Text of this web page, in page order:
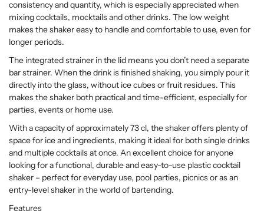
consistency and quantity, which is especially appreciated when
mixing cocktails, mocktails and other drinks. The low weight
makes the shaker easy to handle and comfortable to use, even for
longer periods.
The integrated strainer in the lid means you don’t need a separate
bar strainer. When the drink is finished shaking, you simply pour it
directly into the glass, without ice cubes or fruit residues. This
makes the shaker both practical and time-efficient, especially for
parties, events or home use.
With a capacity of approximately 73 cl, the shaker offers plenty of
space for ice and ingredients, making it ideal for both single drinks
and multiple cocktails at once. An excellent choice for anyone
looking for a functional, durable and easy-to-use plastic cocktail
shaker – perfect for everyday use, pool parties, picnics or as an
entry-level shaker in the world of bartending.
Features